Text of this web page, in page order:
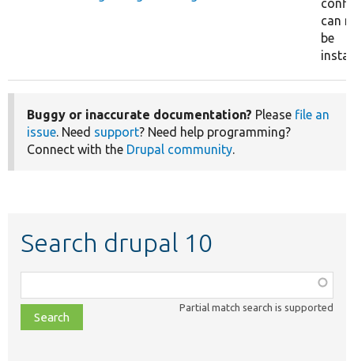
can
be
Buggy or inaccurate documentation? Please file an
issue. Need support? Need help programming?
Connect with the Drupal community.
Search drupal 10
class,
file,
topic,
Partial match search is supported